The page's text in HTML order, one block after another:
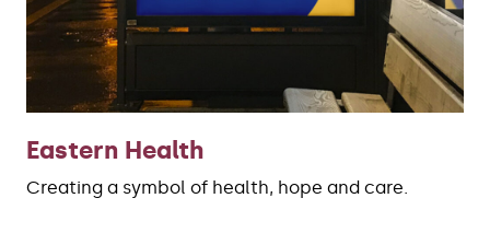
Eastern Health
Creating a symbol of health, hope and care.